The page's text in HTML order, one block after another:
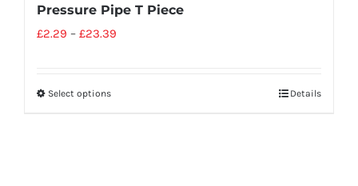
Pressure Pipe T Piece
£2.29 – £23.39
Select options Details